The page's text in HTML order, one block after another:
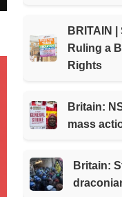
BRITAIN
Ruling a
Rights
Britain:
mass
Britain: